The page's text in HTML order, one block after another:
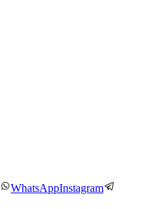
WhatsAppInstagram